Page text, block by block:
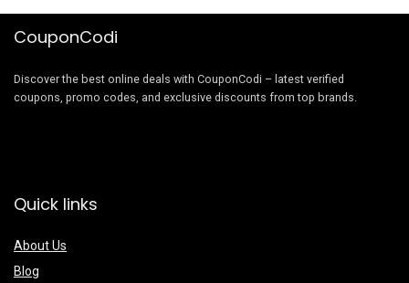
CouponCodi
Discover the best online deals with CouponCodi – latest verified
coupons, promo codes, and exclusive discounts from top brands.
Quick links
About Us
Blog